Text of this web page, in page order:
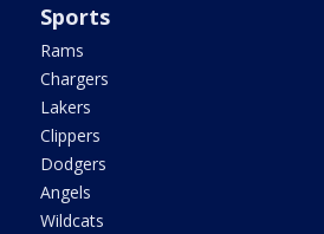
Sports
Rams
Chargers
Lakers
Clippers
Dodgers
Angels
Wildcats